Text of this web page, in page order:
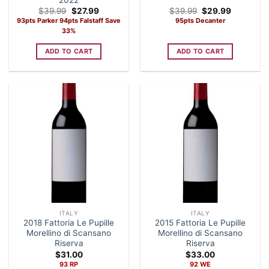
$39.99 Original
price
was:
$39.99.
$27.99Current
price
is:
93pts Parker 94pts Falstaff Save
33%
ADD TO CART
$39.99 Original
price
was:
$29.99Current
95pts Decanter
ADD TO CART
ITALY
2018 Fattoria Le Pupille
Morellino di Scansano
Riserva
$31.00
93 RP
ITALY
2015 Fattoria Le Pupille
Morellino di Scansano
Riserva
$33.00
92 WE